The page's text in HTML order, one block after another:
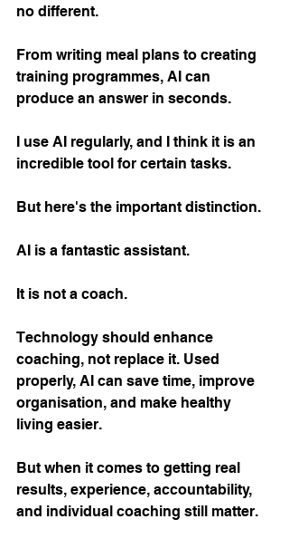
no different.
From writing meal plans to creating
training programmes, AI can
produce an answer in seconds.
I use AI regularly, and I think it is an
incredible tool for certain tasks.
But here's the important distinction.
AI is a fantastic assistant.
It is not a coach.
Technology should enhance
coaching, not replace it. Used
properly, AI can save time, improve
organisation, and make healthy
living easier.
But when it comes to getting real
results, experience, accountability,
and individual coaching still matter.